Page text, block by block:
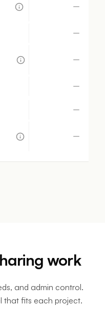
work
and admin control.
that fits each project.